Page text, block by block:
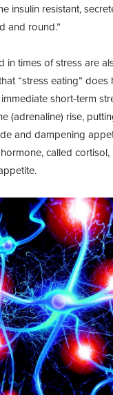
insulin resistant,
and round.”
in times of stress are
“stress eating” does
short-term
(adrenaline) rise,
and dampening
called cortisol,